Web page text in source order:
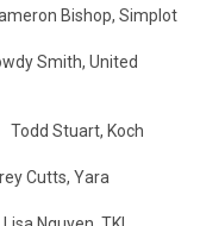
Simplot
United
Stuart, Koch
Yara